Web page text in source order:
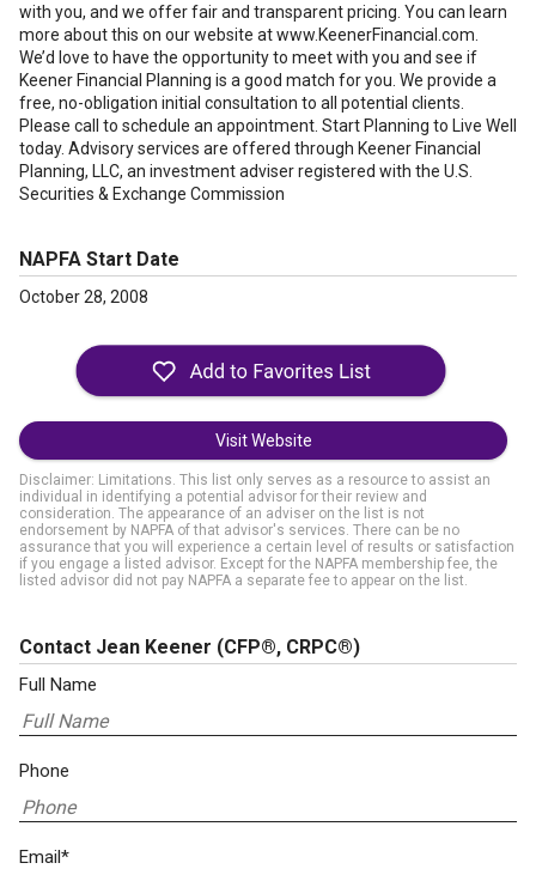
with you, and we offer fair and transparent pricing. You can learn
more about this on our website at www.KeenerFinancial.com.
We’d love to have the opportunity to meet with you and see if
Keener Financial Planning is a good match for you. We provide a
free, no-obligation initial consultation to all potential clients.
Please call to schedule an appointment. Start Planning to Live Well
today. Advisory services are offered through Keener Financial
Planning, LLC, an investment adviser registered with the U.S.
Securities & Exchange Commission
NAPFA Start Date
October 28, 2008
Visit Website
Disclaimer: Limitations. This list only serves as a resource to assist an
individual in identifying a potential advisor for their review and
consideration. The appearance of an adviser on the list is not
endorsement by NAPFA of that advisor's services. There can be no
assurance that you will experience a certain level of results or satisfaction
if you engage a listed advisor. Except for the NAPFA membership fee, the
listed advisor did not pay NAPFA a separate fee to appear on the list.
Contact Jean Keener (CFP®, CRPC®)
Full Name
Phone
Email*